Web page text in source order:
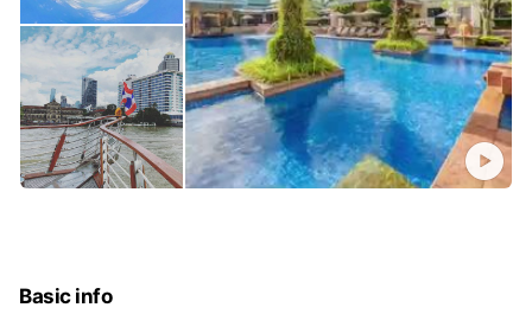
Basic info